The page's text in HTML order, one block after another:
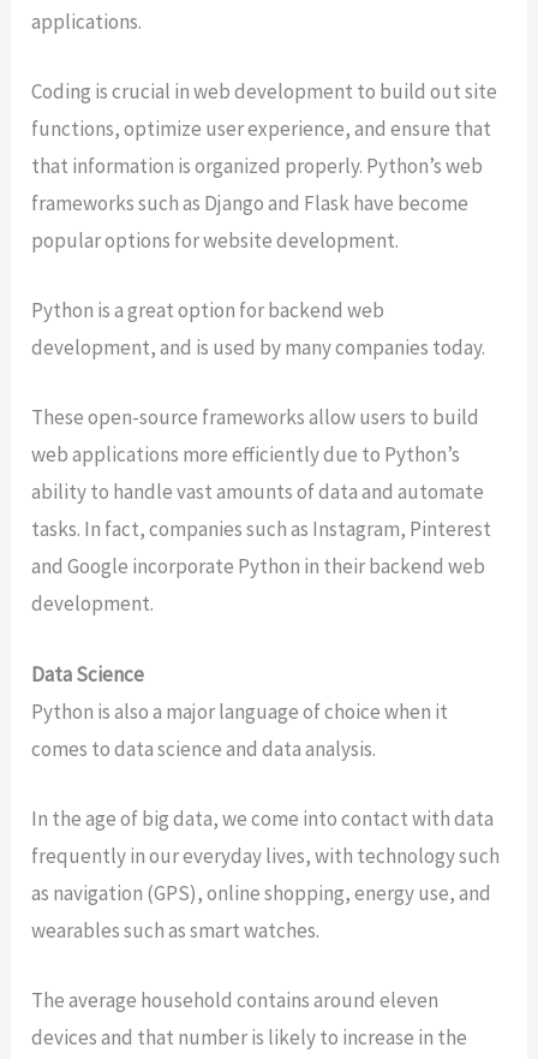
applications.
Coding is crucial in web development to build out site
functions, optimize user experience, and ensure that
that information is organized properly. Python’s web
frameworks such as Django and Flask have become
popular options for website development.
Python is a great option for backend web
development, and is used by many companies today.
These open-source frameworks allow users to build
web applications more efficiently due to Python’s
ability to handle vast amounts of data and automate
tasks. In fact, companies such as Instagram, Pinterest
and Google incorporate Python in their backend web
development.
Data Science
Python is also a major language of choice when it
comes to data science and data analysis.
In the age of big data, we come into contact with data
frequently in our everyday lives, with technology such
as navigation (GPS), online shopping, energy use, and
wearables such as smart watches.
The average household contains around eleven
devices and that number is likely to increase in the